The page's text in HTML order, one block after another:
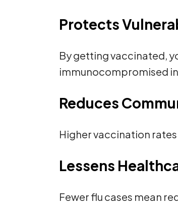
Protects
By getting vaccinated,
immunocompromised
Reduces
Higher vaccination
Lessens
Fewer flu cases mean